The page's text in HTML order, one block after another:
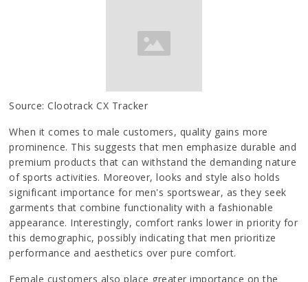
Source: Clootrack CX Tracker
When it comes to male customers, quality gains more
prominence. This suggests that men emphasize durable and
premium products that can withstand the demanding nature
of sports activities. Moreover, looks and style also holds
significant importance for men's sportswear, as they seek
garments that combine functionality with a fashionable
appearance. Interestingly, comfort ranks lower in priority for
this demographic, possibly indicating that men prioritize
performance and aesthetics over pure comfort.
Female customers also place greater importance on the